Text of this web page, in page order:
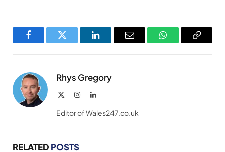
FacebookTwitter LinkedInEmail WhatsAppCopy
Rhys Gregory
InstagramLinkedIn
Editor of Wales247.co.uk
RELATED POSTS